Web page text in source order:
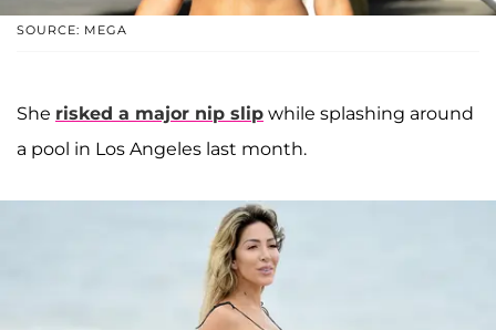
SOURCE: MEGA
She risked a major nip slip while splashing around
a pool in Los Angeles last month.